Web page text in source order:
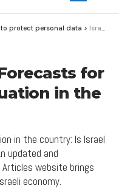
protect personal data > Israeli Economy: Forecasts for the Economic Situation in the Country
for
in the
in the country: Is Israel
updated and
website brings
economy.